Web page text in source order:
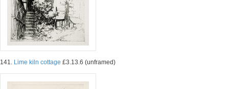
141. Lime kiln cottage £3.13.6 (unframed)